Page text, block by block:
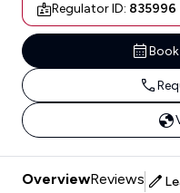
Regulator ID: 835996
OverviewReviews